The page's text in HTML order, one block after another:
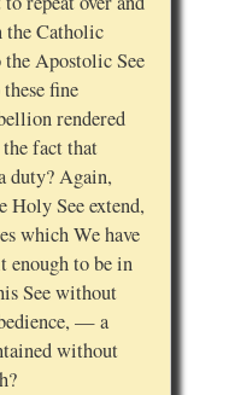
the Catholic
Apostolic See
fine
rendered
fact that
duty? Again,
Holy See extend,
which We have
enough to be in
See without
— a
without